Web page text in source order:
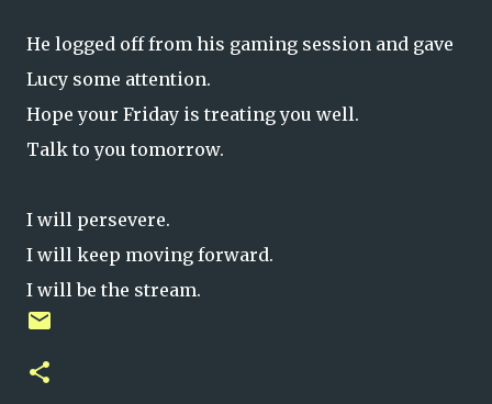
He logged off from his gaming session and gave
Lucy some attention.
Hope your Friday is treating you well.
Talk to you tomorrow.
I will persevere.
I will keep moving forward.
I will be the stream.